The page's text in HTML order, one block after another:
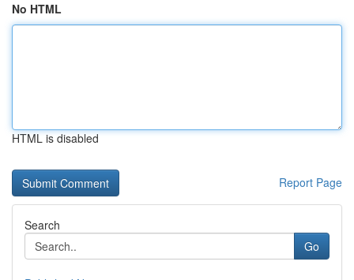
No HTML
HTML is disabled
Report Page
Search
Go